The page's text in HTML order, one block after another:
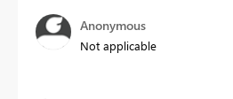
Anonymous
Not applicable